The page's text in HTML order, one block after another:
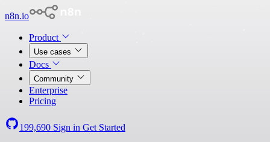
n8n.io
Product
Use cases
Docs
Community
Enterprise
Pricing
199,690 Sign in Get Started